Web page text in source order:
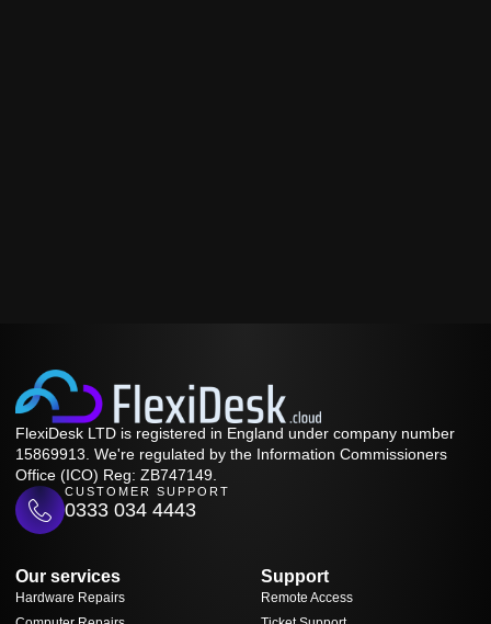
FlexiDesk LTD is registered in England under company number
15869913. We're regulated by the Information Commissioners
Office (ICO) Reg: ZB747149.
CUSTOMER SUPPORT
0333 034 4443
Our services
Hardware Repairs
Support
Remote Access